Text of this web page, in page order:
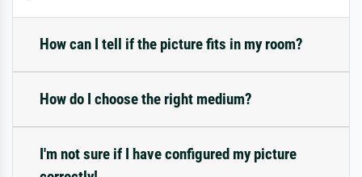
How can I tell if the picture fits in my room?
How do I choose the right medium?
I'm not sure if I have configured my picture